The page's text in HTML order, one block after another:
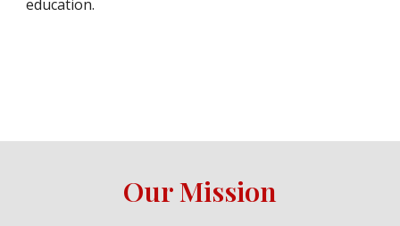
education.
Our Mission